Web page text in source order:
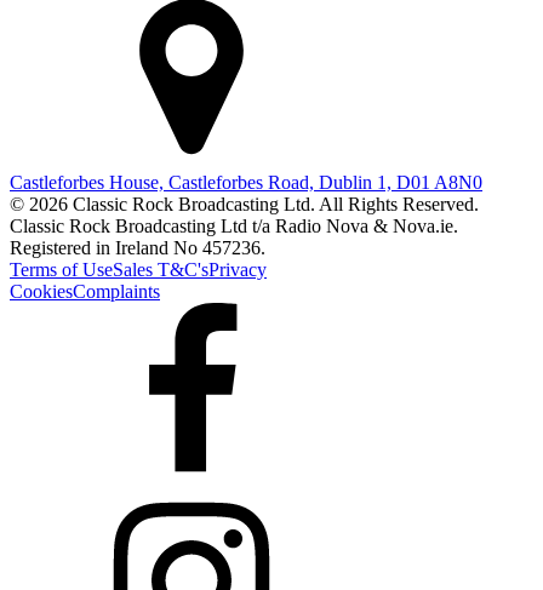
Castleforbes House, Castleforbes Road, Dublin 1, D01 A8N0
© 2026 Classic Rock Broadcasting Ltd. All Rights Reserved.
Classic Rock Broadcasting Ltd t/a Radio Nova & Nova.ie.
Registered in Ireland No 457236.
Terms of UseSales T&C'sPrivacy
CookiesComplaints